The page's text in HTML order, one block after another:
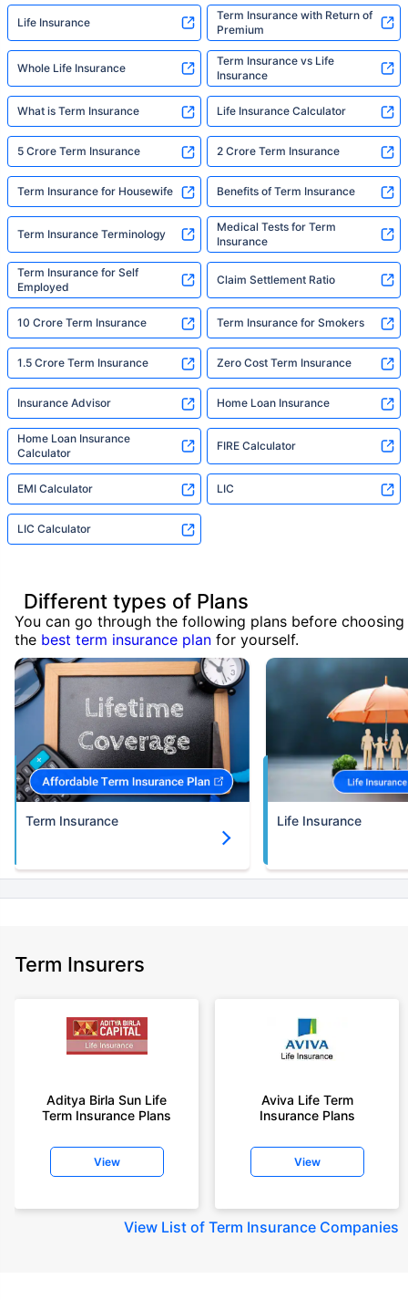
Life Insurance
Term Insurance with Return of
Premium
Whole Life Insurance
Term Insurance vs Life
Insurance
What is Term Insurance Life Insurance Calculator
5 Crore Term Insurance 2 Crore Term Insurance
Term Insurance for Housewife Benefits of Term Insurance
Term Insurance Terminology
Medical Tests for Term
Insurance
Term Insurance for Self
Employed
Claim Settlement Ratio
10 Crore Term Insurance Term Insurance for Smokers
1.5 Crore Term Insurance Zero Cost Term Insurance
Insurance Advisor Home Loan Insurance
Home Loan Insurance
Calculator
FIRE Calculator
EMI Calculator LIC
LIC Calculator
Different types of Plans
You can go through the following plans before choosing
the best term insurance plan for yourself.
Term Insurance Life Insurance
Term Insurers
Aditya Birla Sun Life
Term Insurance Plans
View
Aviva Life Term
Insurance Plans
View
View List of Term Insurance Companies